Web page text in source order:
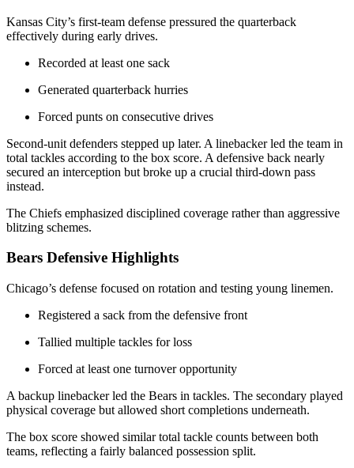
Kansas City’s first-team defense pressured the quarterback
effectively during early drives.
Recorded at least one sack
Generated quarterback hurries
Forced punts on consecutive drives
Second-unit defenders stepped up later. A linebacker led the team in
total tackles according to the box score. A defensive back nearly
secured an interception but broke up a crucial third-down pass
instead.
The Chiefs emphasized disciplined coverage rather than aggressive
blitzing schemes.
Bears Defensive Highlights
Chicago’s defense focused on rotation and testing young linemen.
Registered a sack from the defensive front
Tallied multiple tackles for loss
Forced at least one turnover opportunity
A backup linebacker led the Bears in tackles. The secondary played
physical coverage but allowed short completions underneath.
The box score showed similar total tackle counts between both
teams, reflecting a fairly balanced possession split.